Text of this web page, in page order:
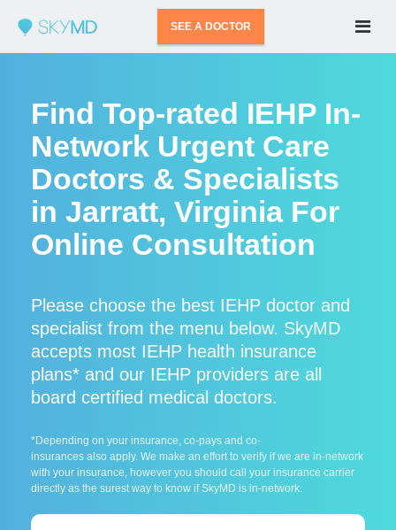
SEE A DOCTOR
Find Top-rated IEHP In-
Network Urgent Care
Doctors & Specialists
in Jarratt, Virginia For
Online Consultation
Please choose the best IEHP doctor and
specialist from the menu below. SkyMD
accepts most IEHP health insurance
plans* and our IEHP providers are all
board certified medical doctors.
*Depending on your insurance, co-pays and co-
insurances also apply. We make an effort to verify if we are in-network
with your insurance, however you should call your insurance carrier
directly as the surest way to know if SkyMD is in-network.